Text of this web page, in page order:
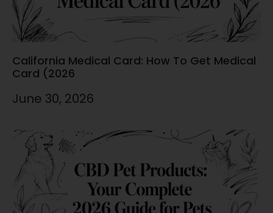
California Medical Card: How To Get Medical
Card (2026
June 30, 2026